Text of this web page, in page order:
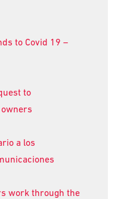
to Covid 19 –
to
a los
work through the